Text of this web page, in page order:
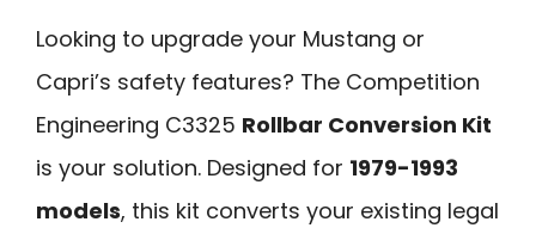
Looking to upgrade your Mustang or
Capri’s safety features? The Competition
Engineering C3325 Rollbar Conversion Kit
is your solution. Designed for 1979-1993
models, this kit converts your existing legal